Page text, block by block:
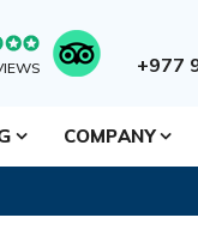
+977
COMPANY